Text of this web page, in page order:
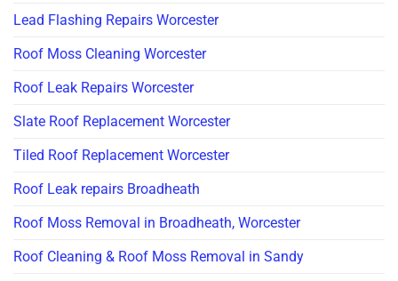
Lead Flashing Repairs Worcester
Roof Moss Cleaning Worcester
Roof Leak Repairs Worcester
Slate Roof Replacement Worcester
Tiled Roof Replacement Worcester
Roof Leak repairs Broadheath
Roof Moss Removal in Broadheath, Worcester
Roof Cleaning & Roof Moss Removal in Sandy